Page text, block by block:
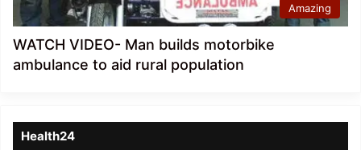
Amazing
WATCH VIDEO- Man builds motorbike
ambulance to aid rural population
Health24